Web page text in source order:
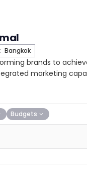
Bangkok
brands to
marketing
Budgets